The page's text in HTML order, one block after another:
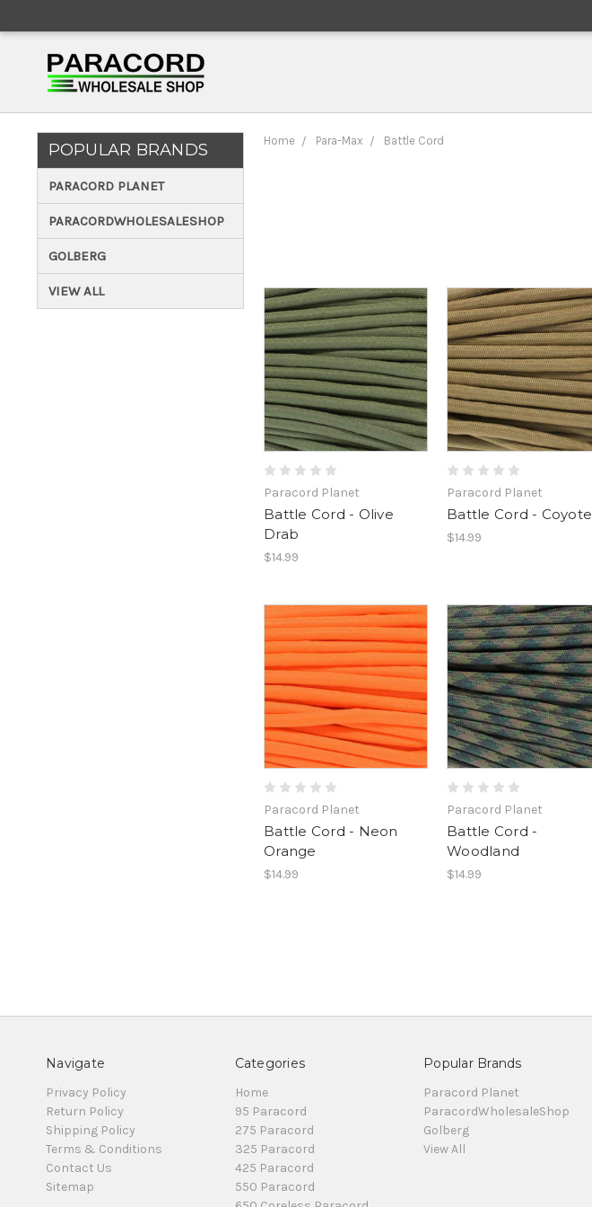
POPULAR BRANDS
PARACORD PLANET
PARACORDWHOLESALESHOP
GOLBERG
VIEW ALL
Home Para-Max Battle Cord
Paracord Planet
Battle Cord - Olive
Drab
$14.99
Paracord Planet
Battle Cord - Coyote
$14.99
Paracord Planet
Battle Cord - Neon
Orange
$14.99
Paracord Planet
Battle Cord -
Woodland
$14.99
Navigate
Privacy Policy
Return Policy
Shipping Policy
Terms & Conditions
Contact Us
Sitemap
Categories
Home
95 Paracord
275 Paracord
325 Paracord
425 Paracord
550 Paracord
Popular Brands
Paracord Planet
ParacordWholesaleShop
Golberg
View All